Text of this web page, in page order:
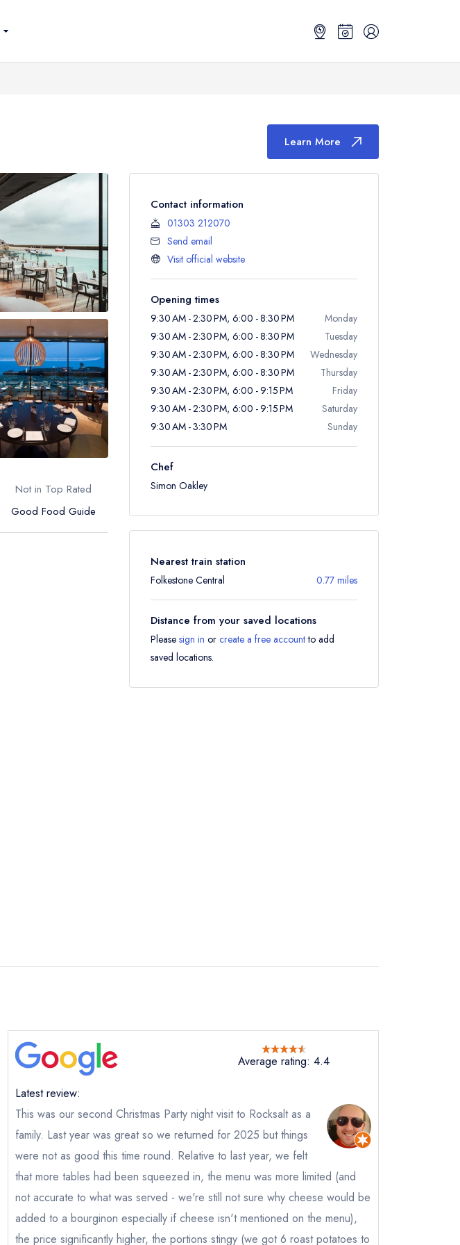
Learn More
Not in Top Rated
Good Food Guide
Contact information
01303 212070
Send email
Visit official website
Opening times
9:30 AM - 2:30 PM, 6:00 - 8:30 PM
Monday
9:30 AM - 2:30 PM, 6:00 - 8:30 PM
Tuesday
9:30 AM - 2:30 PM, 6:00 - 8:30 PM
Wednesday
9:30 AM - 2:30 PM, 6:00 - 8:30 PM
Thursday
9:30 AM - 2:30 PM, 6:00 - 9:15 PM
Friday
9:30 AM - 2:30 PM, 6:00 - 9:15 PM
Saturday
9:30 AM - 3:30 PM
Sunday
Chef
Simon Oakley
Nearest train station
Folkestone Central 0.77 miles
Distance from your saved locations
Please sign in or create a free accountto add
saved locations.
Average rating: 4.4
Latest review:
This was our second Christmas Party night visit to Rocksalt as a
family. Last year was great so we returned for 2025 but things
were not as good this time round. Relative to last year, we felt
that more tables had been squeezed in, the menu was more limited (and
not accurate to what was served - we're still not sure why cheese would be
added to a bourginon especially if cheese isn't mentioned on the menu),
the price significantly higher, the portions stingy (we got 6 roast potatoes to